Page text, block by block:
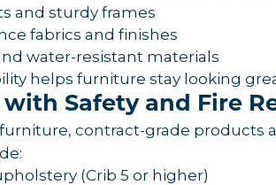
and sturdy frames
fabrics and finishes
water-resistant materials
helps furniture stay looking
Safety and Fire
contract-grade products
(Crib 5 or higher)